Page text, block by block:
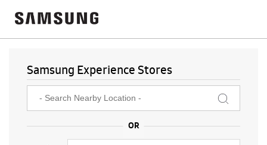
Samsung Experience Stores